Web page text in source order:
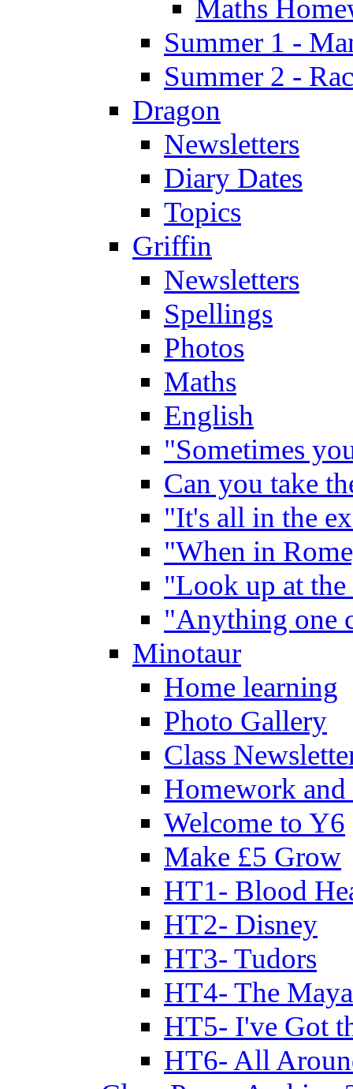
Maths
Summer 1 -
Summer 2 -
Dragon
Newsletters
Diary Dates
Topics
Griffin
Newsletters
Spellings
Photos
Maths
English
"Sometimes
Can you take
"It's all in the
"When in
"Look up at the
"Anything one
Minotaur
Home learning
Photo Gallery
Class
Homework
Welcome to Y6
Make £5 Grow
HT1- Blood
HT2- Disney
HT3- Tudors
HT4- The
HT5- I've Got
HT6- All